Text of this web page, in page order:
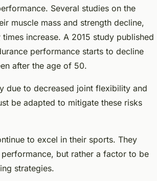
Several studies on the
muscle mass and strength decline,
increase. A 2015 study published
performance starts to decline
after the age of 50.
due to decreased joint flexibility and
be adapted to mitigate these risks
to excel in their sports. They
but rather a factor to be
strategies.